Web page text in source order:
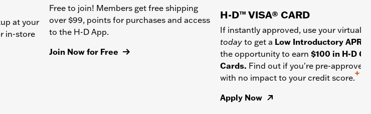
at your
in-store
Free to join! Members get free shipping
over $99, points for purchases and access
to the H-D App.
Join Now for Free
H-D™ VISA® CARD
If instantly approved, use your virtual
today to get a Low Introductory APR
the opportunity to earn $100 in H-D
Cards. Find out if you're pre-approved
with no impact to your credit score.
+
Apply Now